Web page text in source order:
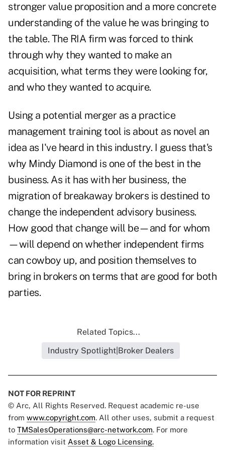
stronger value proposition and a more concrete
understanding of the value he was bringing to
the table. The RIA firm was forced to think
through why they wanted to make an
acquisition, what terms they were looking for,
and who they wanted to acquire.
Using a potential merger as a practice
management training tool is about as novel an
idea as I've heard in this industry. I guess that's
why Mindy Diamond is one of the best in the
business. As it has with her business, the
migration of breakaway brokers is destined to
change the independent advisory business.
How good that change will be—and for whom
—will depend on whether independent firms
can cowboy up, and position themselves to
bring in brokers on terms that are good for both
parties.
Related Topics...
Industry Spotlight|Broker Dealers
NOT FOR REPRINT
© Arc, All Rights Reserved. Request academic re-use
from www.copyright.com. All other uses, submit a request
to TMSalesOperations@arc-network.com. For more
information visit Asset & Logo Licensing.